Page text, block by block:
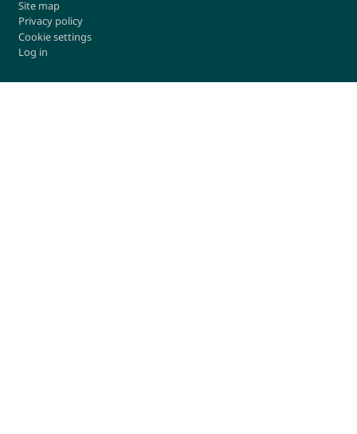
Site map
Privacy policy
Cookie settings
Log in